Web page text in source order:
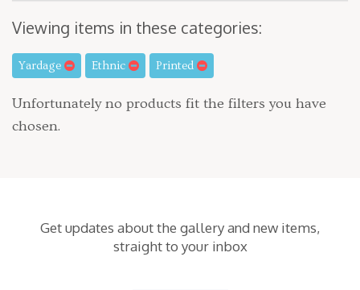
Viewing items in these categories:
Yardage Ethnic Printed
Unfortunately no products fit the filters you have
chosen.
Get updates about the gallery and new items,
straight to your inbox